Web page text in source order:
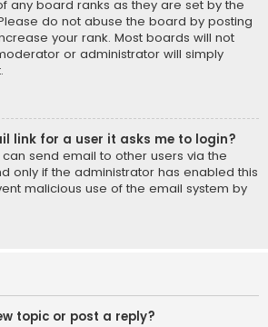
any board ranks as they are set by the
do not abuse the board by posting
your rank. Most boards will not
or administrator will simply
link for a user it asks me to login?
send email to other users via the
only if the administrator has enabled this
malicious use of the email system by
topic or post a reply?